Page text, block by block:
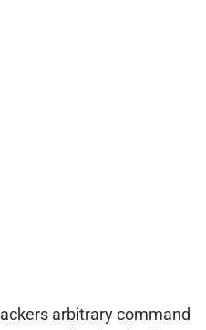
arbitrary command